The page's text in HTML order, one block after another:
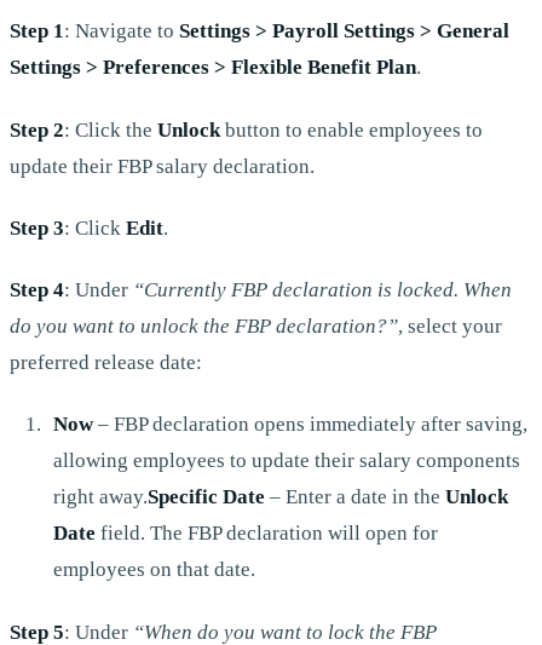
Step 1: Navigate to Settings > Payroll Settings > General
Settings > Preferences > Flexible Benefit Plan.
Step 2: Click the Unlock button to enable employees to
update their FBP salary declaration.
Step 3: Click Edit.
Step 4: Under “Currently FBP declaration is locked. When
do you want to unlock the FBP declaration?”, select your
preferred release date:
Now– FBP declaration opens immediately after saving,
allowing employees to update their salary components
right away.Specific Date – Enter a date in the Unlock
Date field. The FBP declaration will open for
employees on that date.
Step 5: Under “When do you want to lock the FBP